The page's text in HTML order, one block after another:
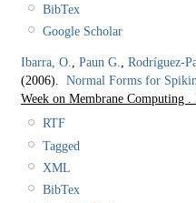
BibTex
Google Scholar
Ibarra, O., Paun G., Rodríguez-
(2006). Normal Forms for
Week on Membrane Computing
RTF
Tagged
XML
BibTex